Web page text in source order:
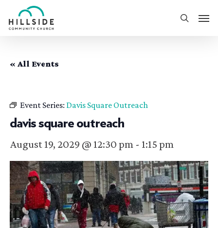
to
search
« All Events
Event Series: Davis Square Outreach
davis square outreach
August 19, 2029 @ 12:30 pm - 1:15 pm